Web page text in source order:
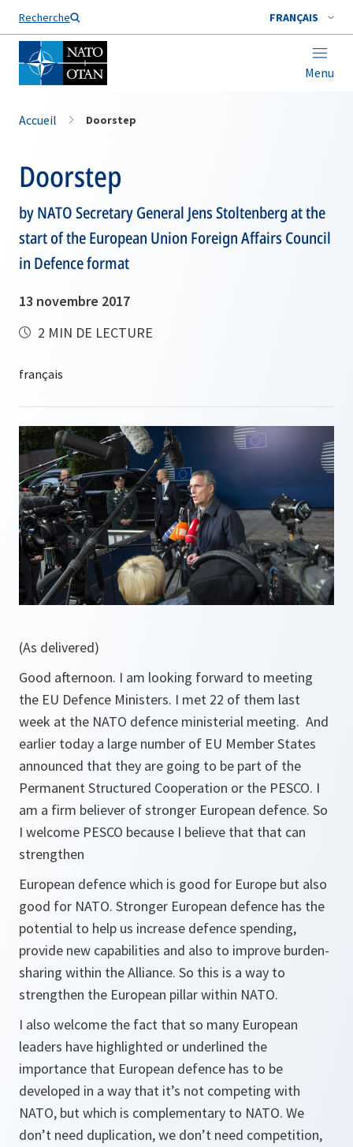
Recherche FRANÇAIS
Menu
Nom de famille*
Accueil Doorstep
Doorstep
by NATO Secretary General Jens Stoltenberg at the
start of the European Union Foreign Affairs Council
in Defence format
13 novembre 2017
2 MIN DE LECTURE
(As delivered)
Good afternoon. I am looking forward to meeting
the EU Defence Ministers. I met 22 of them last
week at the NATO defence ministerial meeting. And
earlier today a large number of EU Member States
announced that they are going to be part of the
Permanent Structured Cooperation or the PESCO. I
am a firm believer of stronger European defence. So
I welcome PESCO because I believe that that can
strengthen
European defence which is good for Europe but also
good for NATO. Stronger European defence has the
potential to help us increase defence spending,
provide new capabilities and also to improve burden-
sharing within the Alliance. So this is a way to
strengthen the European pillar within NATO.
I also welcome the fact that so many European
leaders have highlighted or underlined the
importance that European defence has to be
developed in a way that it’s not competing with
NATO, but which is complementary to NATO. We
don’t need duplication, we don’t need competition,